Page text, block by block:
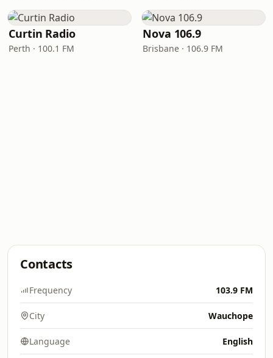
Curtin Radio
Perth · 100.1 FM
Nova 106.9
Brisbane · 106.9 FM
Contacts
Frequency 103.9 FM
City Wauchope
Language English